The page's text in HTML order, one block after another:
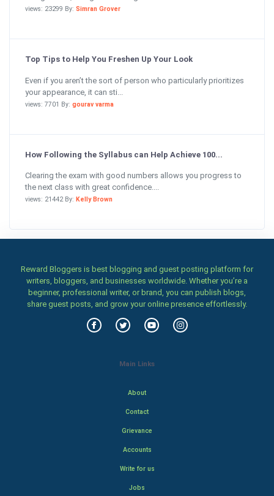
views: 23299 By: Simran Grover
Top Tips to Help You Freshen Up Your Look
Even if you aren’t the sort of person who particularly prioritizes
your appearance, it can sti...
views: 7701 By: gourav varma
How Following the Syllabus can Help Achieve 100...
Clearing the exam with good numbers allows you progress to
the next class with great confidence....
views: 21442 By: Kelly Brown
Reward Bloggers is best blogging and guest posting platform for
writers, bloggers, and businesses worldwide. Whether you’re a
beginner, professional writer, or brand, you can publish blogs,
share guest posts, and grow your online presence effortlessly.
Main Links
About
Contact
Grievance
Accounts
Write for us
Jobs